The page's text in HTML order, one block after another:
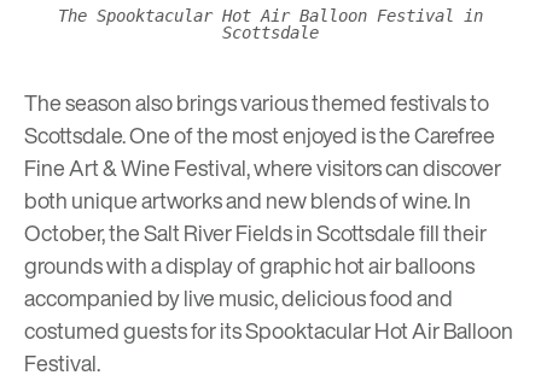
The Spooktacular Hot Air Balloon Festival in
Scottsdale
The season also brings various themed festivals to
Scottsdale. One of the most enjoyed is theCarefree
Fine Art & Wine Festival, where visitors can discover
both unique artworks and new blends of wine. In
October, the Salt River Fields in Scottsdale fill their
grounds with a display of graphic hot air balloons
accompanied by live music, delicious food and
costumed guests for itsSpooktacular Hot Air Balloon
Festival.